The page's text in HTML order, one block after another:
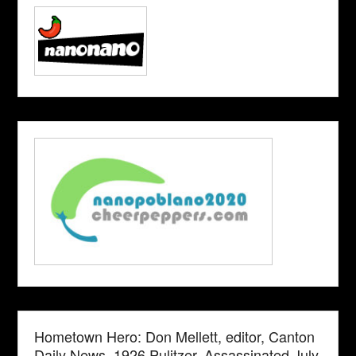
Hometown Hero: Don Mellett, editor, Canton